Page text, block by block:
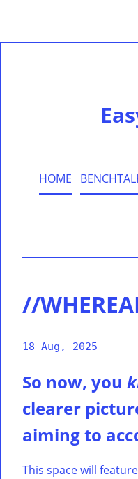
HOME
//
18 Aug, 2025
So now, you
clearer
aiming to
This space will